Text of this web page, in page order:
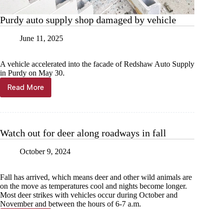
Purdy auto supply shop damaged by vehicle
June 11, 2025
A vehicle accelerated into the facade of Redshaw Auto Supply
in Purdy on May 30.
Read More
Purdy
auto
by
Watch out for deer along roadways in fall
October 9, 2024
Fall has arrived, which means deer and other wild animals are
on the move as temperatures cool and nights become longer.
Most deer strikes with vehicles occur during October and
November and between the hours of 6-7 a.m.